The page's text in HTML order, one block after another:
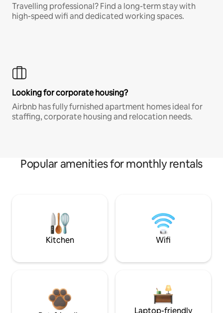
Travelling professional? Find a long-term stay with
high-speed wifi and dedicated working spaces.
Looking for corporate housing?
Airbnb has fully furnished apartment homes ideal for
staffing, corporate housing and relocation needs.
Popular amenities for monthly rentals
Kitchen Wifi
Laptop-friendly